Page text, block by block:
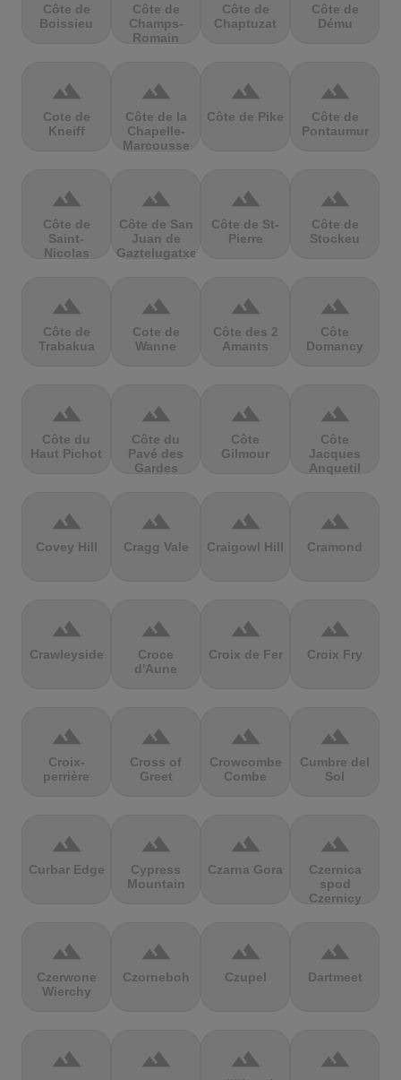
Côte de
Boissieu
Côte de
Champs-
Romain
Côte de
Chaptuzat
Côte de
Dému
terrain
Cote de
Kneiff
terrain
Côte de la
Chapelle-
Marcousse
terrain
Côte de Pike
terrain
Côte de
Pontaumur
terrain
Côte de
Saint-
Nicolas
terrain
Côte de San
Juan de
Gaztelugatxe
terrain
Côte de St-
Pierre
terrain
Côte de
Stockeu
terrain
Côte de
Trabakua
terrain
Cote de
Wanne
terrain
Côte des 2
Amants
terrain
Côte
Domancy
terrain
Côte du
Haut Pichot
terrain
Côte du
Pavé des
Gardes
terrain
Côte
Gilmour
terrain
Côte
Jacques
Anquetil
terrain
Covey Hill
terrain
Cragg Vale
terrain
Craigowl Hill
terrain
Cramond
terrain
Crawleyside
terrain
Croce
d'Aune
terrain
Croix de Fer
terrain
Croix Fry
terrain
Croix-
perrière
terrain
Cross of
Greet
terrain
Crowcombe
Combe
terrain
Cumbre del
Sol
terrain
Curbar Edge
terrain
Cypress
Mountain
terrain
Czarna Gora
terrain
Czernica
spod
Czernicy
terrain
Czerwone
Wierchy
terrain
Czorneboh
terrain
Czupel
terrain
Dartmeet
terrain terrain terrain terrain